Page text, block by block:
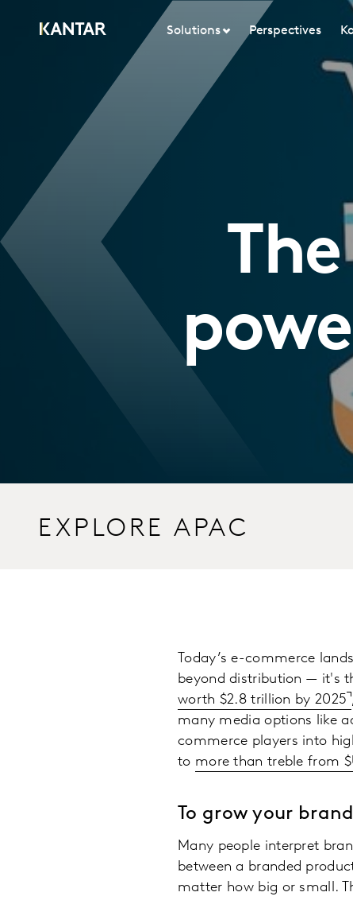
Solutions Perspectives
EXPLORE APAC
Today’s e-commerce
beyond distribution — it's
worth $2.8 trillion by 2025
many media options like
commerce players into
to more than treble from
To grow your
Many people interpret
between a branded
matter how big or small.